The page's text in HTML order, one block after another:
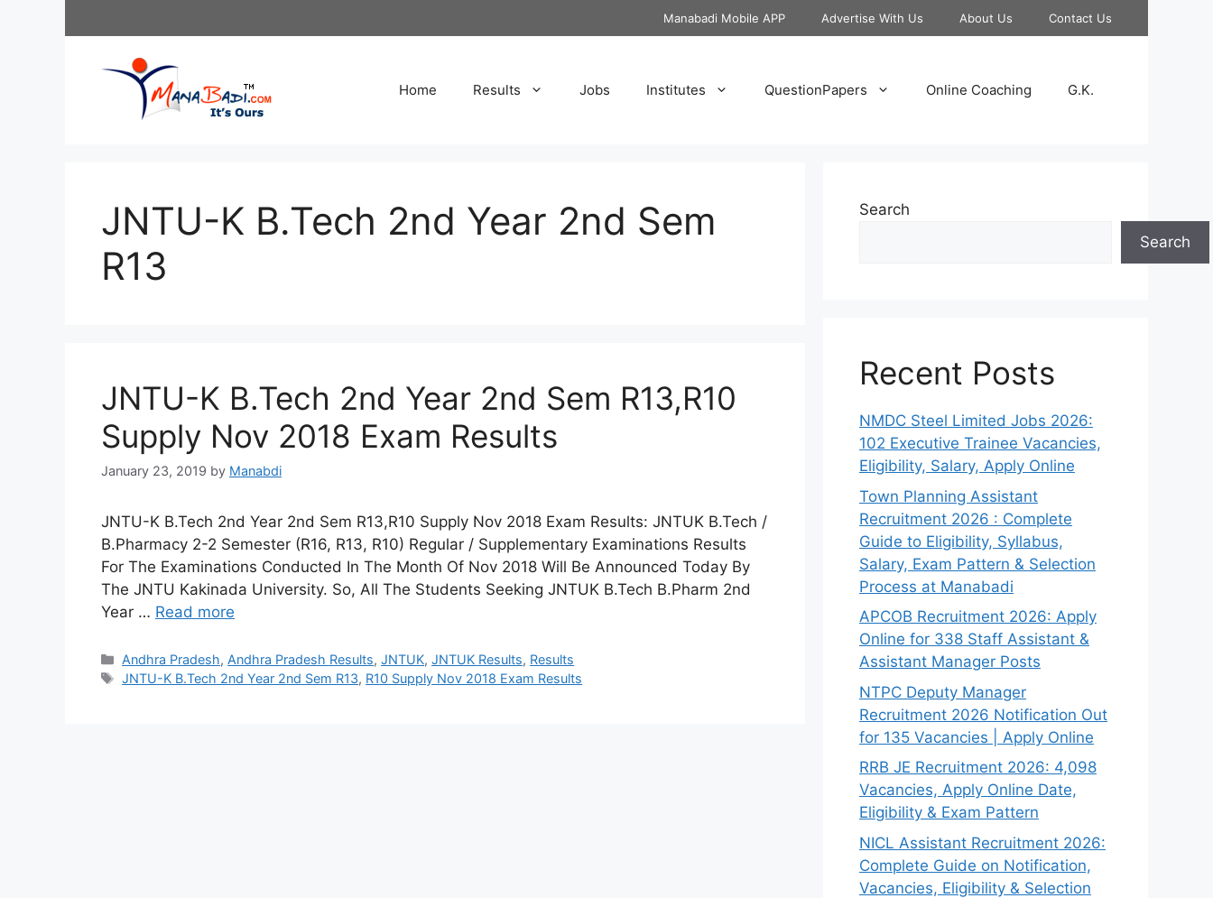
Manabadi Mobile APP Advertise With Us About Us Contact Us
Home Results Jobs Institutes QuestionPapers Online Coaching G.K.
JNTU-K B.Tech 2nd Year 2nd Sem
R13
JNTU-K B.Tech 2nd Year 2nd Sem R13,R10
Supply Nov 2018 Exam Results
January 23, 2019 by Manabdi
JNTU-K B.Tech 2nd Year 2nd Sem R13,R10 Supply Nov 2018 Exam Results: JNTUK B.Tech /
B.Pharmacy 2-2 Semester (R16, R13, R10) Regular / Supplementary Examinations Results
For The Examinations Conducted In The Month Of Nov 2018 Will Be Announced Today By
The JNTU Kakinada University. So, All The Students Seeking JNTUK B.Tech B.Pharm 2nd
Year … Read more
Categories
Andhra Pradesh, Andhra Pradesh Results,JNTUK,JNTUK Results, Results
Tags
JNTU-K B.Tech 2nd Year 2nd Sem R13, R10 Supply Nov 2018 Exam Results
Search
Search
Recent Posts
NMDC Steel Limited Jobs 2026:
102 Executive Trainee Vacancies,
Eligibility, Salary, Apply Online
Town Planning Assistant
Recruitment 2026 : Complete
Guide to Eligibility, Syllabus,
Salary, Exam Pattern & Selection
Process at Manabadi
APCOB Recruitment 2026: Apply
Online for 338 Staff Assistant &
Assistant Manager Posts
NTPC Deputy Manager
Recruitment 2026 Notification Out
for 135 Vacancies | Apply Online
RRB JE Recruitment 2026: 4,098
Vacancies, Apply Online Date,
Eligibility & Exam Pattern
NICL Assistant Recruitment 2026:
Complete Guide on Notification,
Vacancies, Eligibility & Selection